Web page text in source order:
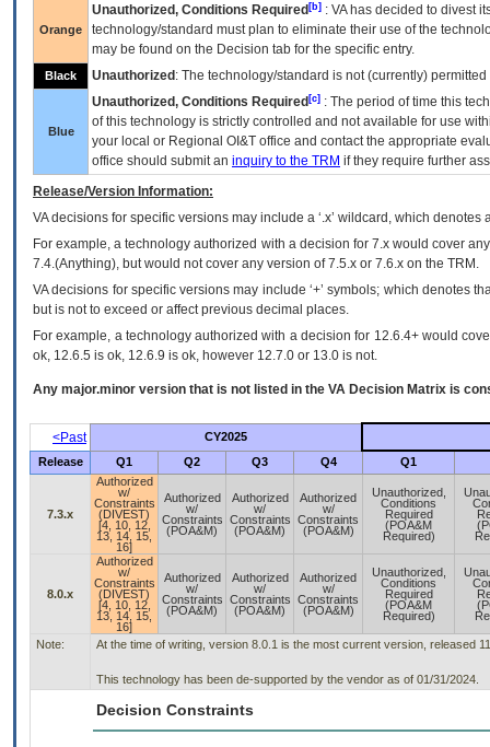
Orange
Unauthorized, Conditions Required [b] : VAhas decided to divest
technology/standard must plan to eliminate their use of the
may be found on the Decision tab for the specific entry.
Black Unauthorized : The technology/standard is not (currently)
Blue
Unauthorized, Conditions Required [c] : The period of time this
of this technology is strictly controlled and not available for use
your local or Regional OI&T office and contact the appropriate
office should submit an inquiry to the TRM if they require further
Release/Version Information:
VAdecisions for specific versions may include a ‘.x’ wildcard, which
For example, a technology authorized with a decision for 7.x would cover
7.4.(Anything), but would not cover any version of 7.5.x or 7.6.x on the TRM.
VA decisions for specific versions may include ‘+’ symbols; which denotes
but is not to exceed or affect previous decimal places.
For example, a technology authorized with a decision for 12.6.4+ would
ok, 12.6.5 is ok, 12.6.9 is ok, however 12.7.0 or 13.0 is not.
Any major.minor version that is not listed in the VA Decision Matrix is
<Past
CY2025
Release
Q1 Q2 Q3 Q4 Q1
7.3.x
Authorized
w/
Constraints
(DIVEST)
[4, 10, 12,
13, 14, 15,
16]
Authorized
w/
Constraints
(POA&M)
Authorized
w/
Constraints
(POA&M)
Authorized
w/
Constraints
(POA&M)
Unauthorized,
Conditions
Required
(POA&M
Required)
8.0.x
Authorized
w/
Constraints
(DIVEST)
[4, 10, 12,
13, 14, 15,
16]
Authorized
w/
Constraints
(POA&M)
Authorized
w/
Constraints
(POA&M)
Authorized
w/
Constraints
(POA&M)
Unauthorized,
Conditions
Required
(POA&M
Required)
Note: At the time of writing, version 8.0.1 is the most current version, released
This technology has been de-supported by the vendor as of 01/31/2024.
Decision Constraints